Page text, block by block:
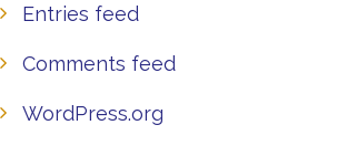
Entries feed
Comments feed
WordPress.org